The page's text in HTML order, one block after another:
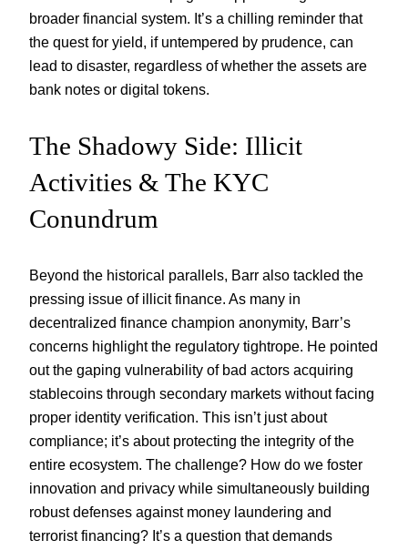
broader financial system. It’s a chilling reminder that
the quest for yield, if untempered by prudence, can
lead to disaster, regardless of whether the assets are
bank notes or digital tokens.
The Shadowy Side: Illicit
Activities & The KYC
Conundrum
Beyond the historical parallels, Barr also tackled the
pressing issue of illicit finance. As many in
decentralized finance champion anonymity, Barr’s
concerns highlight the regulatory tightrope. He pointed
out the gaping vulnerability of bad actors acquiring
stablecoins through secondary markets without facing
proper identity verification. This isn’t just about
compliance; it’s about protecting the integrity of the
entire ecosystem. The challenge? How do we foster
innovation and privacy while simultaneously building
robust defenses against money laundering and
terrorist financing? It’s a question that demands